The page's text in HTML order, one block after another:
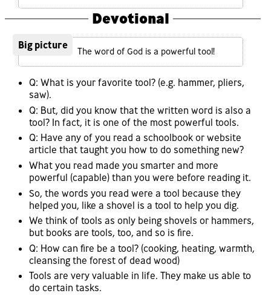
Devotional
Big picture
The word of God is a powerful tool!
Q: What is your favorite tool? (e.g. hammer, pliers,
saw).
Q: But, did you know that the written word is also a
tool? In fact, it is one of the most powerful tools.
Q: Have any of you read a schoolbook or website
article that taught you how to do something new?
What you read made you smarter and more
powerful (capable) than you were before reading it.
So, the words you read were a tool because they
helped you, like a shovel is a tool to help you dig.
We think of tools as only being shovels or hammers,
but books are tools, too, and so is fire.
Q: How can fire be a tool? (cooking, heating, warmth,
cleansing the forest of dead wood)
Tools are very valuable in life. They make us able to
do certain tasks.